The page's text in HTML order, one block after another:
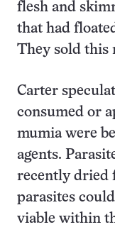
flesh and
that had
They sold this
Carter
consumed or
mumia were
agents.
recently dried
parasites
viable within